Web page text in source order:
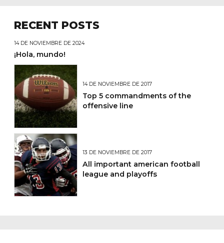
RECENT POSTS
14 DE NOVIEMBRE DE 2024
¡Hola, mundo!
14 DE NOVIEMBRE DE 2017
Top 5 commandments of the
offensive line
13 DE NOVIEMBRE DE 2017
All important american football
league and playoffs